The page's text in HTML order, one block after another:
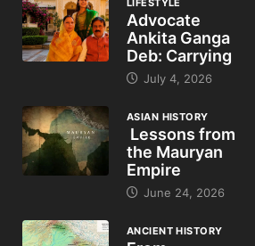
LIFESTYLE
Advocate
Ankita Ganga
Deb: Carrying
July 4, 2026
ASIAN HISTORY
Lessons from
the Mauryan
Empire
June 24, 2026
ANCIENT HISTORY